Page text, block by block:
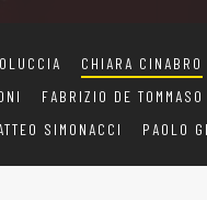
CHIARA CINABRO
FABRIZIO DE TOMMASO
SIMONACCI PAOLO